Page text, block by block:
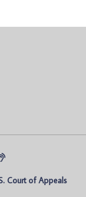
Court of Appeals